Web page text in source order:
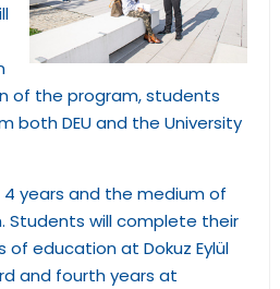
of the program, students
both DEU and the University
years and the medium of
Students will complete their
of education at Dokuz Eylül
and fourth years at